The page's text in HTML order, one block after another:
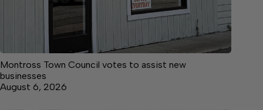
Montross Town Council votes to assist new
businesses
August 6, 2026